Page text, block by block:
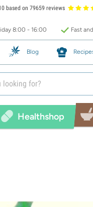
based on 79659 reviews
8:00 - 16:00 Fast
Blog
Healthshop